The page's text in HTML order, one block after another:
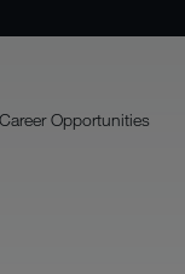
Career Opportunities